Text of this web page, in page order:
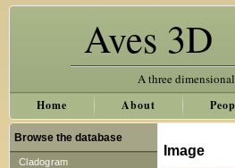
Aves 3D
A three
Home About
Browse the database
Cladogram
Image